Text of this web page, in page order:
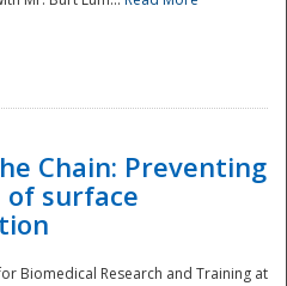
Chain: Preventing
surface
Biomedical Research and Training at